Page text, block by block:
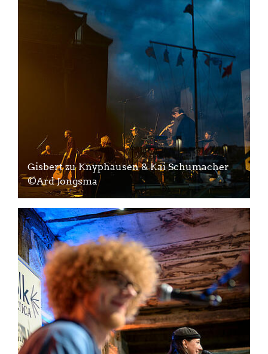
Gisbert zu Knyphausen & Kai Schumacher
©Ard Jongsma